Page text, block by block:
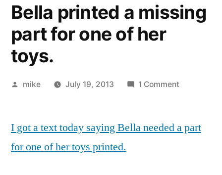
Bella printed a missing
part for one of her
toys.
Posted
mike July 19, 2013 1 Comment
a
I got a text today saying Bella needed a part
for one of her toys printed.